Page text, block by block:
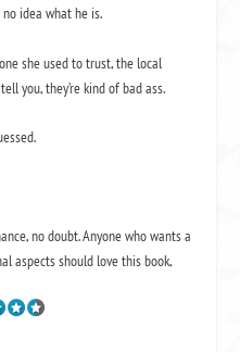
idea what he is.
she used to trust, the local
you, they’re kind of bad ass.
no doubt. Anyone who wants a
aspects should love this book,